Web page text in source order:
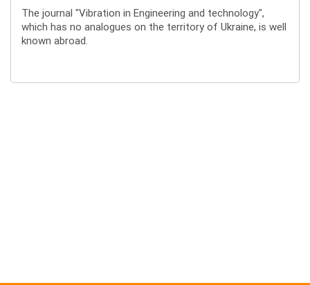
The journal "Vibration in Engineering and technology",
which has no analogues on the territory of Ukraine, is well
known abroad.